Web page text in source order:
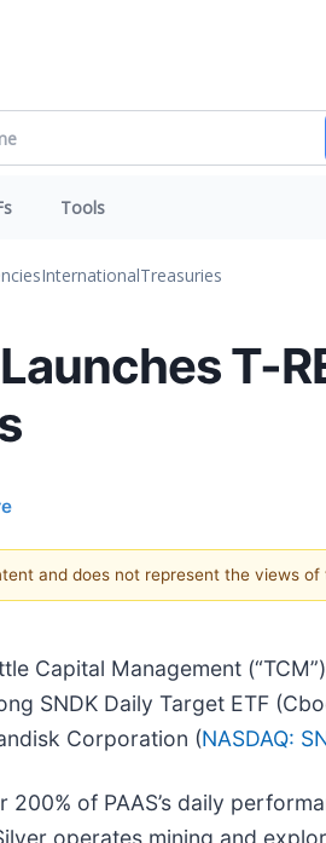
Tools
InternationalTreasuries
T-
and does not represent the views
Capital Management
SNDK Daily Target ETF
Corporation (NASDAQ:
200% of PAAS’s daily
operates mining and